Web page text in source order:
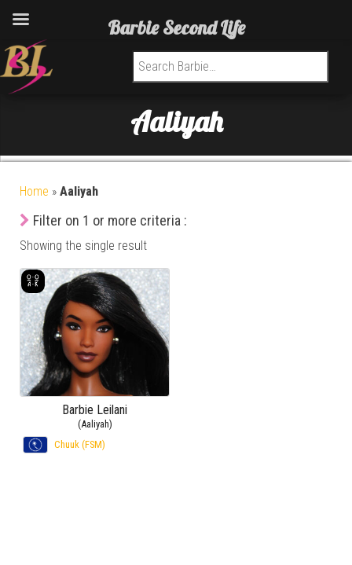
Search for:
Aaliyah
Home » Aaliyah
Filter on 1 or more criteria :
Showing the single result
Barbie Leilani
(Aaliyah)
Chuuk (FSM)
Barbie Second Life